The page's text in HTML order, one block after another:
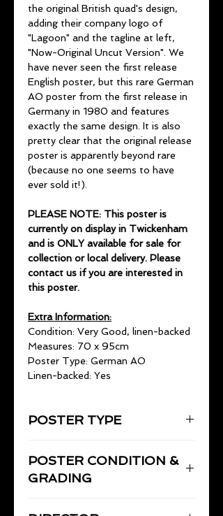
the original British quad's design,
adding their company logo of
"Lagoon" and the tagline at left,
"Now-Original Uncut Version". We
have never seen the first release
English poster, but this rare German
AO poster from the first release in
Germany in 1980 and features
exactly the same design. It is also
pretty clear that the original release
poster is apparently beyond rare
(because no one seems to have
ever sold it!).
PLEASE NOTE: This poster is
currently on display in Twickenham
and is ONLY available for sale for
collection or local delivery. Please
contact us if you are interested in
this poster.
Extra Information:
Condition: Very Good, linen-backed
Measures: 70 x 95cm
Poster Type: German AO
Linen-backed: Yes
POSTER TYPE
70 x 95cm
POSTER CONDITION &
GRADING